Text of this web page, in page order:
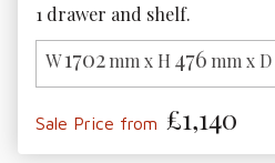
1 drawer and shelf.
W1702mm x H 476 mm x D
Sale Price from £1,140